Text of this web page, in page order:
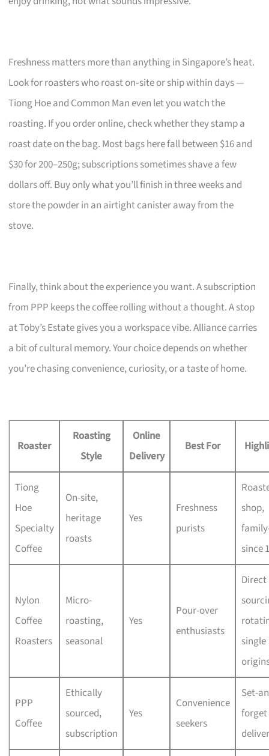
Freshness matters more than anything in Singapore’s heat.
Look for roasters who roast on‑site or ship within days —
Tiong Hoe and Common Man even let you watch the
roasting. If you order online, check whether they stamp a
roast date on the bag. Most bags here fall between $16 and
$30 for 200–250g; subscriptions sometimes shave a few
dollars off. Buy only what you’ll finish in three weeks and
store the powder in an airtight canister away from the
stove.
Finally, think about the experience you want. A subscription
from PPP keeps the coffee rolling without a thought. A stop
at Toby’s Estate gives you a workspace vibe. Alliance carries
a bit of cultural memory. Your choice depends on whether
you’re chasing convenience, curiosity, or a taste of home.
Roaster
Roasting
Style
Online
Delivery
Best For
Tiong
Hoe
Specialty
Coffee
On-site,
heritage
roasts
Yes
Freshness
purists
shop,
since
Nylon
Coffee
Roasters
Micro-
roasting,
seasonal
Yes
Pour-over
enthusiasts
Direct
single
PPP
Coffee
Ethically
sourced,
subscription
Yes
Convenience
seekers
Set-
forget